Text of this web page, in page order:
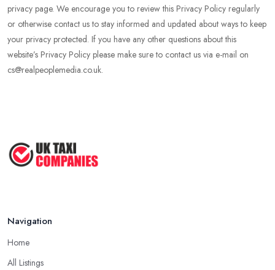
privacy page. We encourage you to review this Privacy Policy regularly
or otherwise contact us to stay informed and updated about ways to keep
your privacy protected. If you have any other questions about this
website’s Privacy Policy please make sure to contact us via e-mail on
cs@realpeoplemedia.co.uk.
Navigation
Home
All Listings